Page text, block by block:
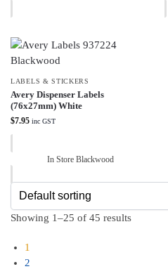
LABELS & STICKERS
Avery Dispenser Labels
(76x27mm) White
$7.95 inc GST
In Store Blackwood
Showing 1–25 of 45 results
1
2